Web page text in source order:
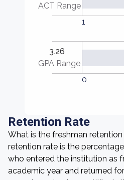
ACT Range
1
3.26
GPA Range
0
Retention Rate
What is the freshman
retention rate is the
who entered the institution as
academic year and returned